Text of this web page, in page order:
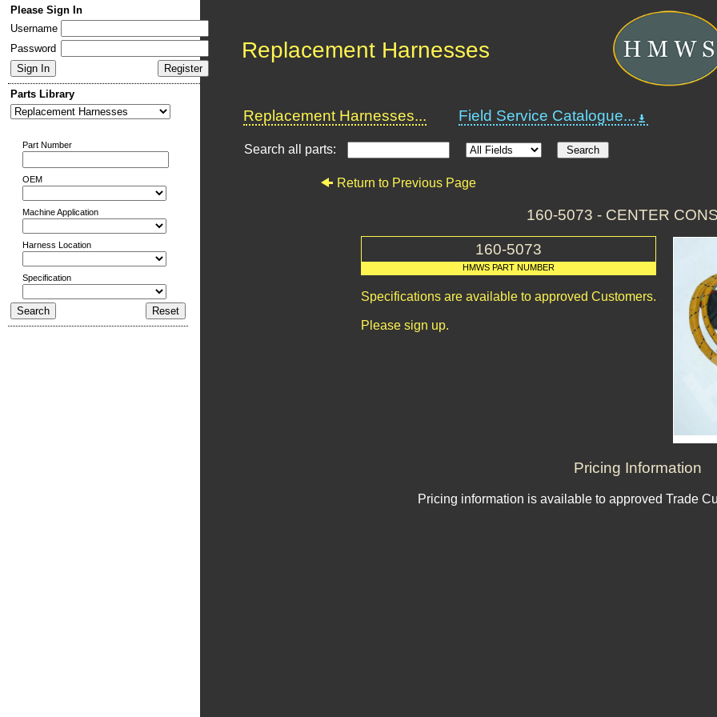
Please Sign In
Username
Password
Parts Library
Part Number
OEM
Machine Application
Harness Location
Specification
Replacement Harnesses
Replacement Harnesses... Field Service Catalogue...
Search all parts:
Return to Previous Page
160-5073 - CENTER
160-5073
HMWS PART NUMBER
Specifications are available to approved Customers.
Please sign up.
Pricing Information
Pricing information is available to approved Trade